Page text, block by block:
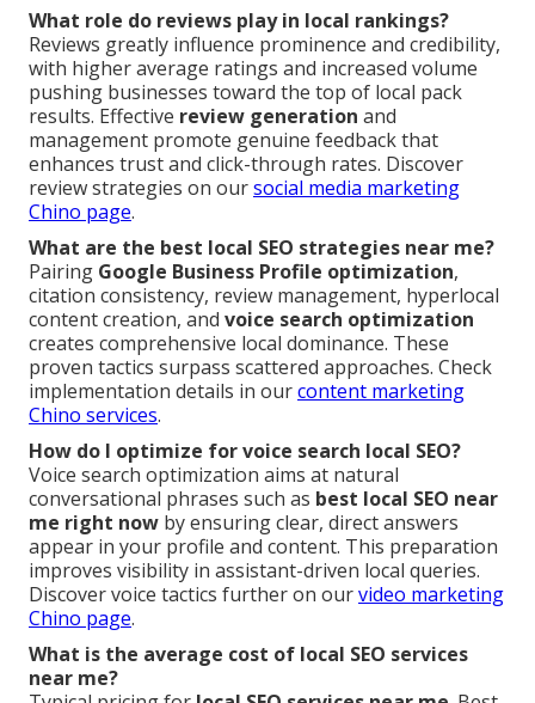
What role do reviews play in local rankings?
Reviews greatly influence prominence and credibility,
with higher average ratings and increased volume
pushing businesses toward the top of local pack
results. Effective review generation and
management promote genuine feedback that
enhances trust and click-through rates. Discover
review strategies on oursocial media marketing
Chino page.
What are the best local SEO strategies near me?
Pairing Google Business Profile optimization,
citation consistency, review management, hyperlocal
content creation, and voice search optimization
creates comprehensive local dominance. These
proven tactics surpass scattered approaches. Check
implementation details in ourcontent marketing
Chino services.
How do I optimize for voice search local SEO?
Voice search optimization aims at natural
conversational phrases such as best local SEO near
me right now by ensuring clear, direct answers
appear in your profile and content. This preparation
improves visibility in assistant-driven local queries.
Discover voice tactics further on ourvideo marketing
Chino page.
What is the average cost of local SEO services
near me?